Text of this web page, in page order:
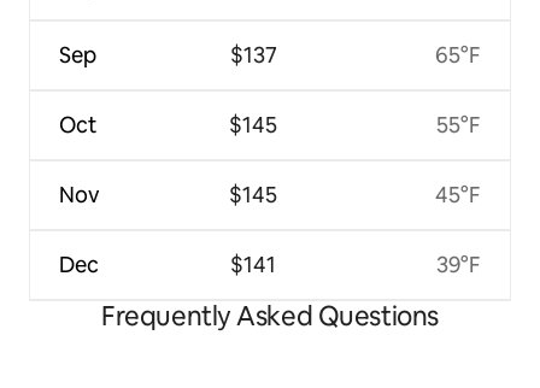
Sep
Oct
Nov
Dec
$137
$145
$145
$141
65°F
55°F
45°F
39°F
Frequently Asked Questions